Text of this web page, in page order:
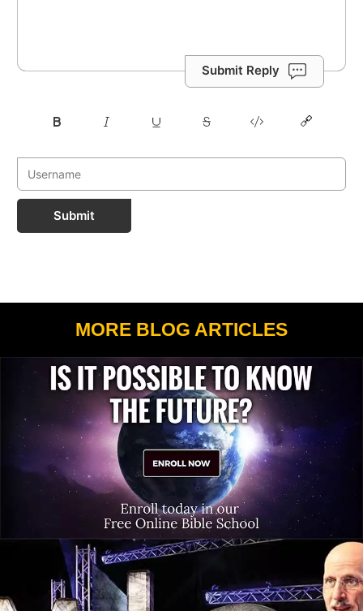
Submit Reply
Submit
MORE BLOG ARTICLES